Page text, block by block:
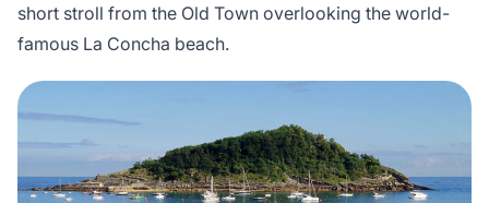
short stroll from the Old Town overlooking the world-
famous La Concha beach.